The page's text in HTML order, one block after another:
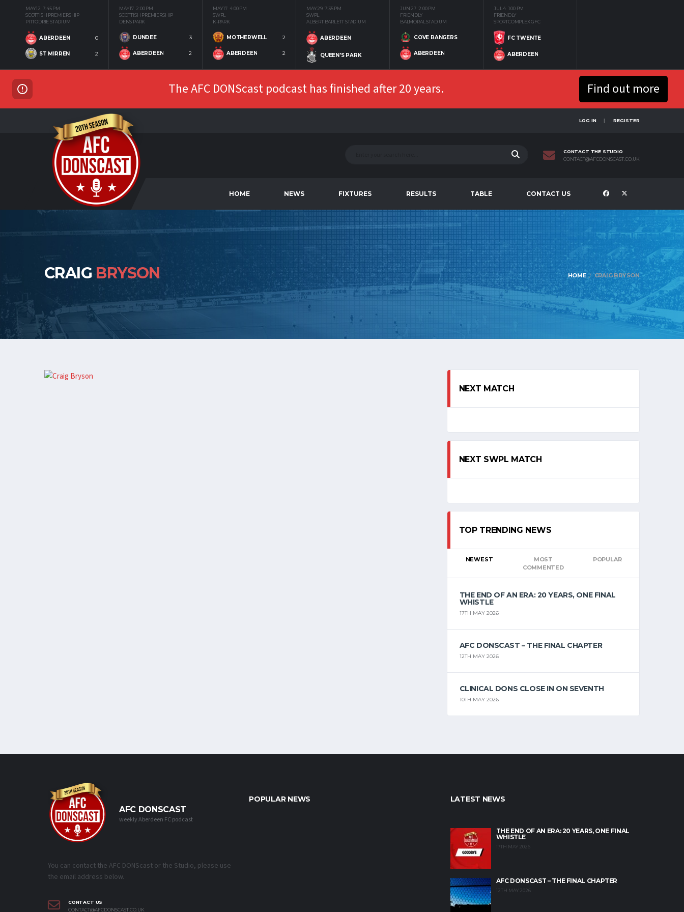
MAY 12 7:45 PM
SCOTTISH PREMIERSHIP
PITTODRIE STADIUM
ABERDEEN 0
ST MIRREN 2
MAY 17 2:00 PM
SCOTTISH PREMIERSHIP
DENS PARK
DUNDEE 3
ABERDEEN 2
MAY 17 4:00 PM
SWPL
K-PARK
MOTHERWELL 2
ABERDEEN 2
MAY 29 7:35 PM
SWPL
ALBERT BARLETT STADIUM
ABERDEEN
QUEEN'S PARK
JUN 27 2:00 PM
FRIENDLY
BALMORAL STADIUM
COVE RANGERS
ABERDEEN
JUL 4 1:00 PM
FRIENDLY
SPORTCOMPLEX GFC
FC TWENTE
ABERDEEN
The AFC DONScast podcast has finished after 20 years. Find out more
LOG IN REGISTER
CONTACT THE STUDIO
CONTACT@AFCDONSCAST.CO.UK
HOME NEWS FIXTURES RESULTS TABLE CONTACT US
CRAIG BRYSON HOME CRAIG BRYSON
NEXT MATCH
NEXT SWPL MATCH
TOP TRENDING NEWS
NEWEST
MOST
COMMENTED
POPULAR
THE END OF AN ERA: 20 YEARS, ONE FINAL
WHISTLE
17TH MAY 2026
AFC DONSCAST – THE FINAL CHAPTER
12TH MAY 2026
CLINICAL DONS CLOSE IN ON SEVENTH
10TH MAY 2026
AFC DONSCAST
weekly Aberdeen FC podcast
You can contact the AFC DONScast or the Studio, please use
the email address below.
CONTACT US
CONTACT@AFCDONSCAST.CO.UK
POPULAR NEWS LATEST NEWS
THE END OF AN ERA: 20 YEARS, ONE FINAL
WHISTLE
17TH MAY 2026
AFC DONSCAST – THE FINAL CHAPTER
12TH MAY 2026